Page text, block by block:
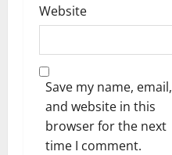
Website
Save my name, email,
and website in this
browser for the next
time I comment.